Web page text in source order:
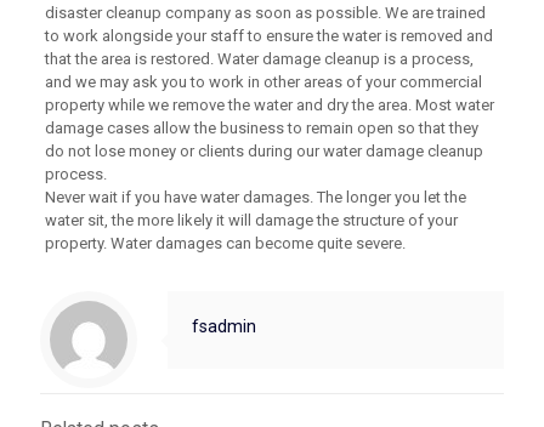
disaster cleanup company as soon as possible. We are trained
to work alongside your staff to ensure the water is removed and
that the area is restored. Water damage cleanup is a process,
and we may ask you to work in other areas of your commercial
property while we remove the water and dry the area. Most water
damage cases allow the business to remain open so that they
do not lose money or clients during our water damage cleanup
process.
Never wait if you have water damages. The longer you let the
water sit, the more likely it will damage the structure of your
property. Water damages can become quite severe.
fsadmin